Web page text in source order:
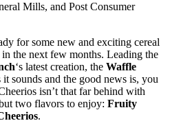
Mills, and Post Consumer
for some new and exciting cereal
in the next few months. Leading the
‘s latest creation, the Waffle
sounds and the good news is, you
isn’t that far behind with
two flavors to enjoy: Fruity
.